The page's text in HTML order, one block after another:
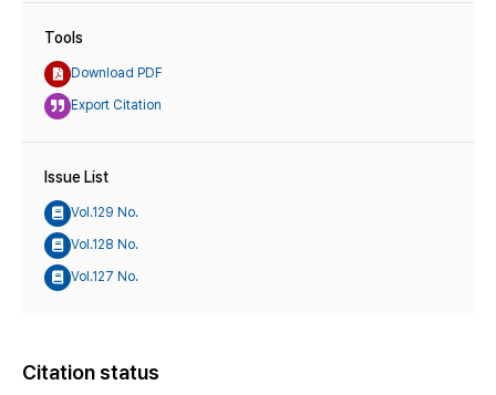
Tools
Download PDF
Export Citation
Issue List
Vol.129 No.
Vol.128 No.
Vol.127 No.
Citation status